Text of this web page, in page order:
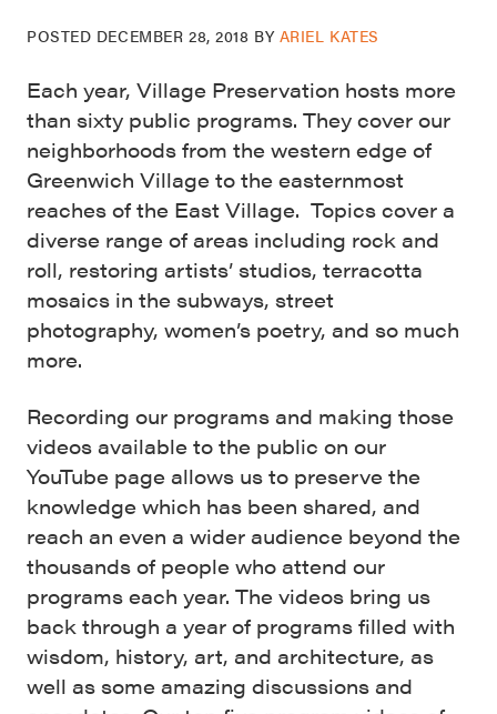
POSTED DECEMBER 28, 2018 BY ARIEL KATES
Each year, Village Preservation hosts more
than sixty public programs. They cover our
neighborhoods from the western edge of
Greenwich Village to the easternmost
reaches of the East Village. Topics cover a
diverse range of areas including rock and
roll, restoring artists’ studios, terracotta
mosaics in the subways, street
photography, women’s poetry, and so much
more.
Recording our programs and making those
videos available to the public on our
YouTube page allows us to preserve the
knowledge which has been shared, and
reach an even a wider audience beyond the
thousands of people who attend our
programs each year. The videos bring us
back through a year of programs filled with
wisdom, history, art, and architecture, as
well as some amazing discussions and